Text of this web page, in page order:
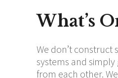
What’s
We don’t construct
systems and
from each other.